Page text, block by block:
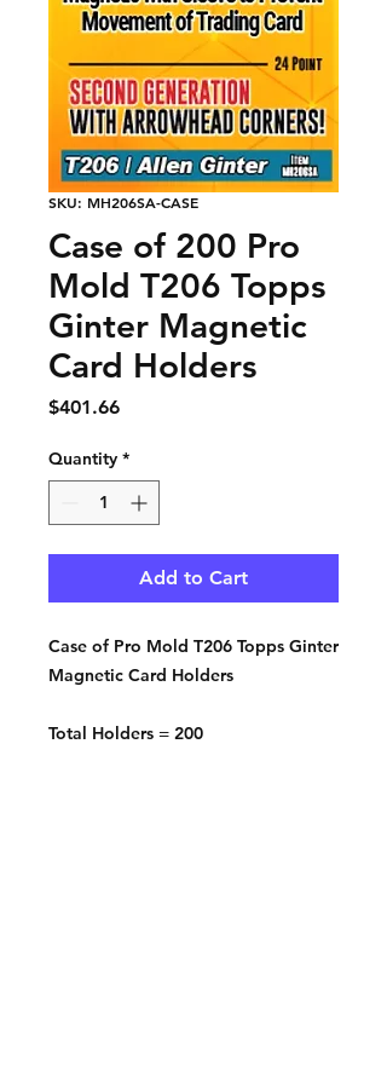
SKU: MH206SA-CASE
Case of 200 Pro
Mold T206 Topps
Ginter Magnetic
Card Holders
$401.66Price
Quantity *
Add to Cart
Case of Pro Mold T206 Topps Ginter
Magnetic Card Holders
Total Holders = 200